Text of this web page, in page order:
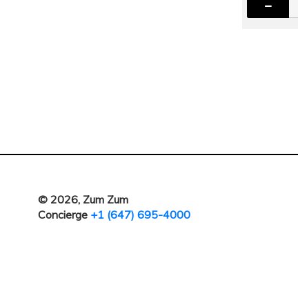
© 2026, Zum Zum
Concierge +1 (647) 695-4000